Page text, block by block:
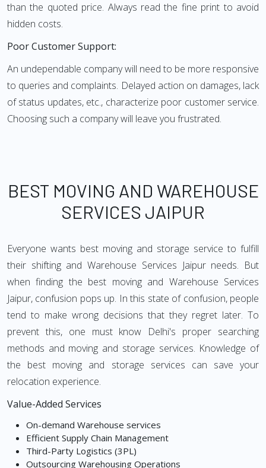
than the quoted price. Always read the fine print to avoid
hidden costs.
Poor Customer Support:
An undependable company will need to be more responsive
to queries and complaints. Delayed action on damages, lack
of status updates, etc., characterize poor customer service.
Choosing such a company will leave you frustrated.
BEST MOVING AND WAREHOUSE
SERVICES JAIPUR
Everyone wants best moving and storage service to fulfill
their shifting and Warehouse Services Jaipur needs. But
when finding the best moving and Warehouse Services
Jaipur, confusion pops up. In this state of confusion, people
tend to make wrong decisions that they regret later. To
prevent this, one must know Delhi's proper searching
methods and moving and storage services. Knowledge of
the best moving and storage services can save your
relocation experience.
Value-Added Services
On-demand Warehouse services
Efficient Supply Chain Management
Third-Party Logistics (3PL)
Outsourcing Warehousing Operations